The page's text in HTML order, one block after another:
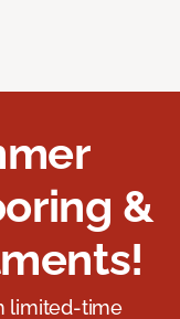
&
limited-time